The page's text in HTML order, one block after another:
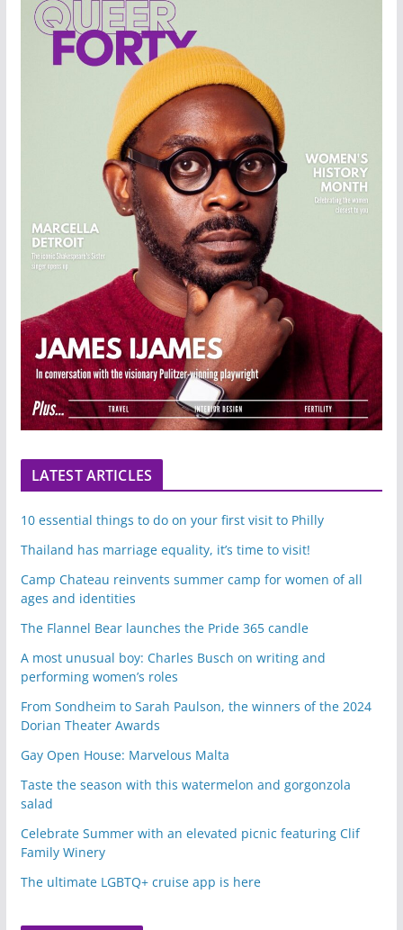
LATEST ARTICLES
10 essential things to do on your first visit to Philly
Thailand has marriage equality, it’s time to visit!
Camp Chateau reinvents summer camp for women of all
ages and identities
The Flannel Bear launches the Pride 365 candle
A most unusual boy: Charles Busch on writing and
performing women’s roles
From Sondheim to Sarah Paulson, the winners of the 2024
Dorian Theater Awards
Gay Open House: Marvelous Malta
Taste the season with this watermelon and gorgonzola
salad
Celebrate Summer with an elevated picnic featuring Clif
Family Winery
The ultimate LGBTQ+ cruise app is here